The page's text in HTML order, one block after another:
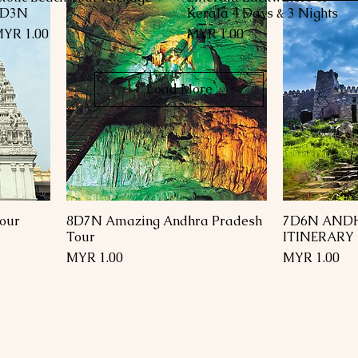
8D7N Amazing Andhra Pradesh
Tour
Price
MYR 1.00
7D6N
ITINERARY
Price
MYR 1.00
1.00
Kerala 4 Days & 3 Nights
Price
MYR 1.00
Load More